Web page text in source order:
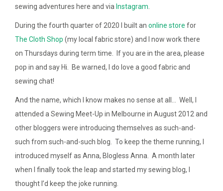
sewing adventures here and via Instagram.
During the fourth quarter of 2020 I built an online store for
The Cloth Shop (my local fabric store) and I now work there
on Thursdays during term time. If you are in the area, please
pop in and say Hi. Be warned, I do love a good fabric and
sewing chat!
And the name, which I know makes no sense at all… Well, I
attended a Sewing Meet-Up in Melbourne in August 2012 and
other bloggers were introducing themselves as such-and-
such from such-and-such blog. To keep the theme running, I
introduced myself as Anna, Blogless Anna. A month later
when I finally took the leap and started my sewing blog, I
thought I’d keep the joke running.